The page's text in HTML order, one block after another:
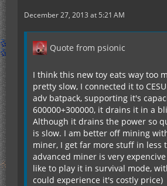
December 27, 2013 at 5:21 AM
Quote from psionic
I think this new toy eats way too
pretty slow, I connected it to
adv batpack, supporting it's
600000+300000, it drains it in a
Although it drains the power so
is slow. I am better off mining
miner, I get far more stuff in less
advanced miner is very
like to play it in survival mode,
could experience it's costly price)